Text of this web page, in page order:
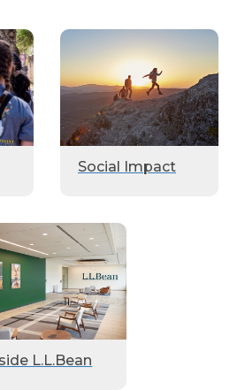
Social Impact
L.L.Bean